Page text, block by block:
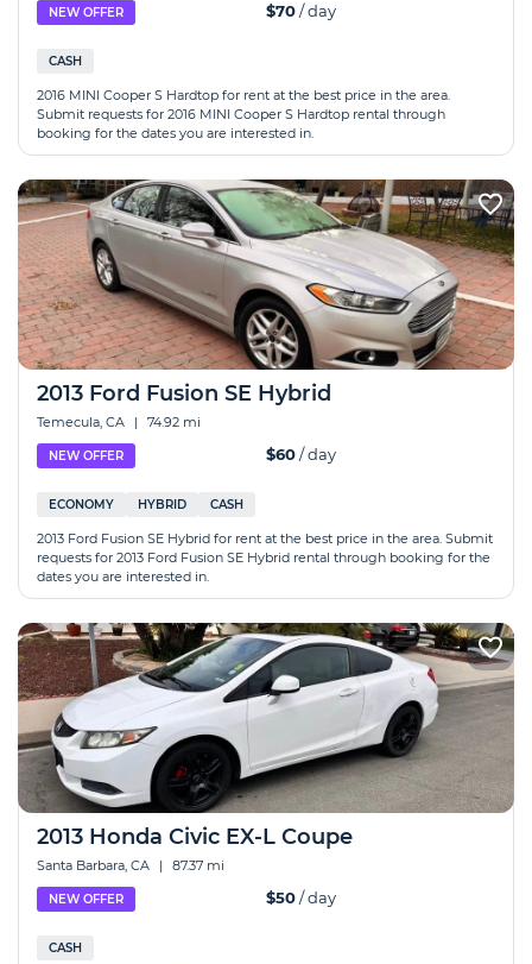
NEW OFFER $70/ day
CASH
2016 MINI Cooper S Hardtop for rent at the best price in the area.
Submit requests for 2016 MINI Cooper S Hardtop rental through
booking for the dates you are interested in.
2013 Ford Fusion SE Hybrid
Temecula, CA | 74.92 mi
NEW OFFER $60/ day
ECONOMY HYBRID CASH
2013 Ford Fusion SE Hybrid for rent at the best price in the area. Submit
requests for 2013 Ford Fusion SE Hybrid rental through booking for the
dates you are interested in.
2013 Honda Civic EX-L Coupe
Santa Barbara, CA | 87.37 mi
NEW OFFER $50/ day
CASH